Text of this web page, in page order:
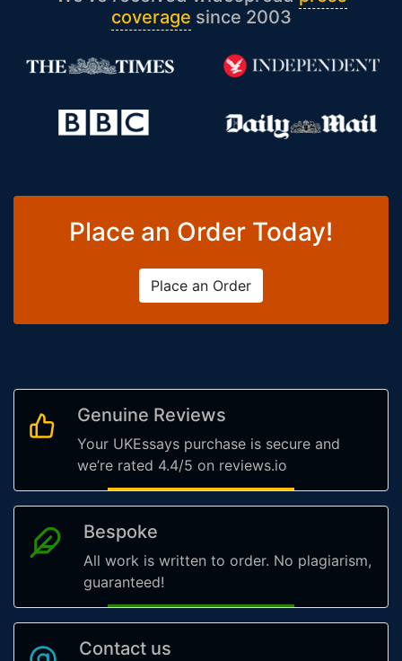
coverage since 2003
Place an Order Today!
Place an Order
Genuine Reviews
Your UKEssays purchase is secure and
we’re rated 4.4/5 on reviews.io
Bespoke
All work is written to order. No plagiarism,
guaranteed!
Contact us